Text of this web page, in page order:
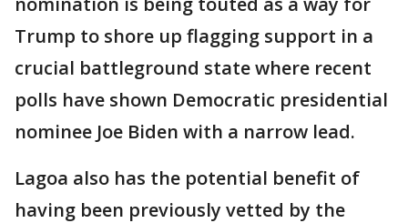
Trump to shore up flagging support in a
crucial battleground state where recent
polls have shown Democratic presidential
nominee Joe Biden with a narrow lead.
Lagoa also has the potential benefit of
having been previously vetted by the